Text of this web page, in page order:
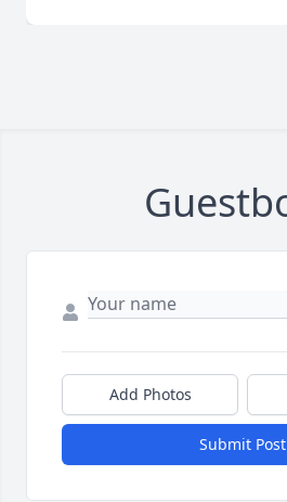
Add Photos
Submit Post